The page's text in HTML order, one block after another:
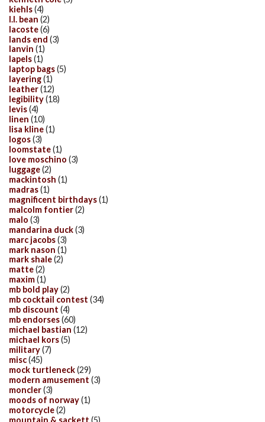
kiehls(4)
l.l. bean (2)
lacoste(6)
lands end (3)
lanvin (1)
lapels(1)
laptop bags(5)
layering(1)
leather(12)
legibility(18)
levis(4)
linen (10)
lisa kline(1)
logos(3)
loomstate(1)
love moschino (3)
luggage(2)
mackintosh (1)
madras(1)
magnificent birthdays(1)
malcolm fontier(2)
malo (3)
mandarina duck(3)
marc jacobs(3)
mark nason (1)
mark shale(2)
matte(2)
maxim(1)
mb bold play(2)
mb cocktail contest (34)
mb discount (4)
mb endorses(60)
michael bastian (12)
michael kors(5)
military(7)
misc(45)
mock turtleneck(29)
modern amusement (3)
moncler(3)
moods of norway(1)
motorcycle(2)
mountain & sackett (5)